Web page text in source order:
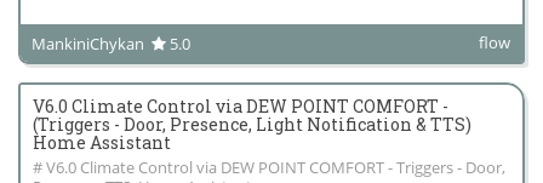
MankiniChykan 5.0 flow
V6.0 Climate Control via DEW POINT COMFORT -
(Triggers - Door, Presence, Light Notification & TTS)
Home Assistant
# V6.0 Climate Control via DEW POINT COMFORT - Triggers - Door,